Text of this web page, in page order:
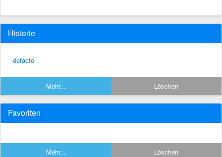
Historie
defacto
Mehr... Löschen
Favoriten
Mehr... Löschen